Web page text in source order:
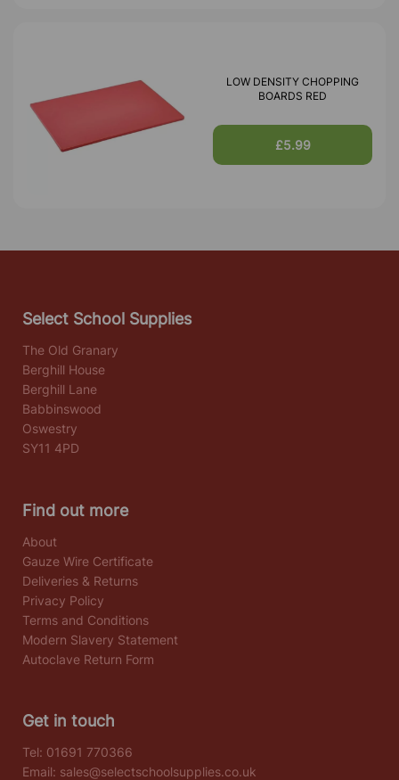
LOW DENSITY CHOPPING
BOARDS RED
£5.99
Select School Supplies
The Old Granary
Berghill House
Berghill Lane
Babbinswood
Oswestry
SY11 4PD
Find out more
About
Gauze Wire Certificate
Deliveries & Returns
Privacy Policy
Terms and Conditions
Modern Slavery Statement
Autoclave Return Form
Get in touch
Tel: 01691 770366
Email: sales@selectschoolsupplies.co.uk